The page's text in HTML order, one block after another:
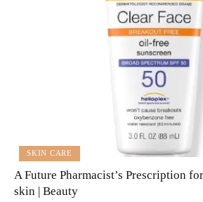
SKIN CARE
A Future Pharmacist’s Prescription
skin | Beauty